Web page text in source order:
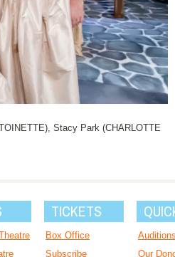
Stacy Park (CHARLOTTE
TICKETS
Box Office
Subscribe
Auditions
Our